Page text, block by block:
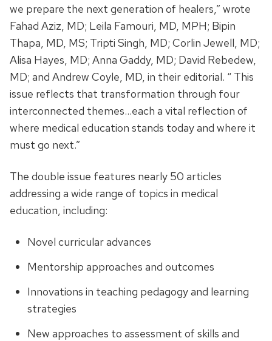
we prepare the next generation of healers,” wrote
Fahad Aziz, MD; Leila Famouri, MD, MPH; Bipin
Thapa, MD, MS; Tripti Singh, MD; Corlin Jewell, MD;
Alisa Hayes, MD; Anna Gaddy, MD; David Rebedew,
MD; and Andrew Coyle, MD, in their editorial. “ This
issue reflects that transformation through four
interconnected themes…each a vital reflection of
where medical education stands today and where it
must go next.”
The double issue features nearly 50 articles
addressing a wide range of topics in medical
education, including:
Novel curricular advances
Mentorship approaches and outcomes
Innovations in teaching pedagogy and learning
strategies
New approaches to assessment of skills and